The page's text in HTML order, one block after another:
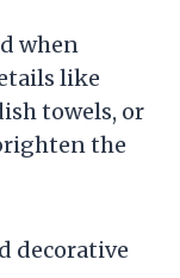
when
like
towels, or
the
decorative